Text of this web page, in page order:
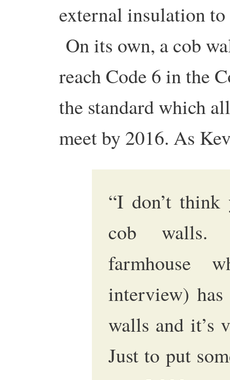
external insulation
On its own, a cob
reach Code 6 in the
the standard which
meet by 2016. As
“I don’t think
cob walls.
farmhouse
interview)
walls and it’s
Just to put